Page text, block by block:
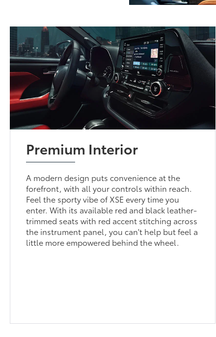
Premium Interior
A modern design puts convenience at the
forefront, with all your controls within reach.
Feel the sporty vibe of XSE every time you
enter. With its available red and black leather-
trimmed seats with red accent stitching across
the instrument panel, you can't help but feel a
little more empowered behind the wheel.